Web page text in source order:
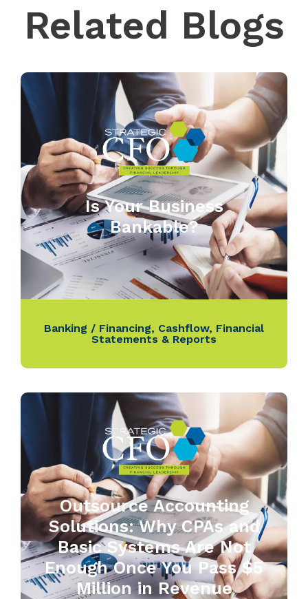
Related Blogs
Is Your Business
Bankable?
Banking / Financing, Cashflow, Financial
Statements & Reports
Outsource Accounting
Solutions: Why CPAs and
Basic Systems Are Not
Enough Once You Pass $5
Million in Revenue